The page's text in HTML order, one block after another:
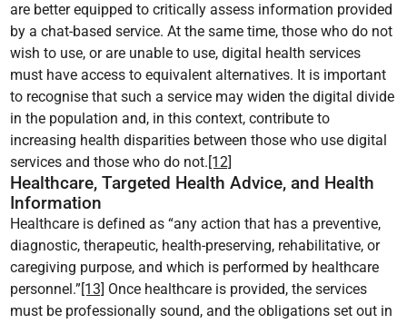
are better equipped to critically assess information provided
by a chat-based service. At the same time, those who do not
wish to use, or are unable to use, digital health services
must have access to equivalent alternatives. It is important
to recognise that such a service may widen the digital divide
in the population and, in this context, contribute to
increasing health disparities between those who use digital
services and those who do not. [12]
Healthcare, Targeted Health Advice, and Health
Information
Healthcare is defined as “any action that has a preventive,
diagnostic, therapeutic, health-preserving, rehabilitative, or
caregiving purpose, and which is performed by healthcare
personnel.” [13] Once healthcare is provided, the services
must be professionally sound, and the obligations set out in